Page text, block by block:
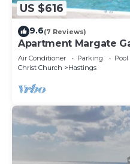
US $616
9.6(7 Reviews)
Apartment Margate
Sea,Tapas Restaurant,
Air Conditioner Parking
Pool
Christ Church
Hastings